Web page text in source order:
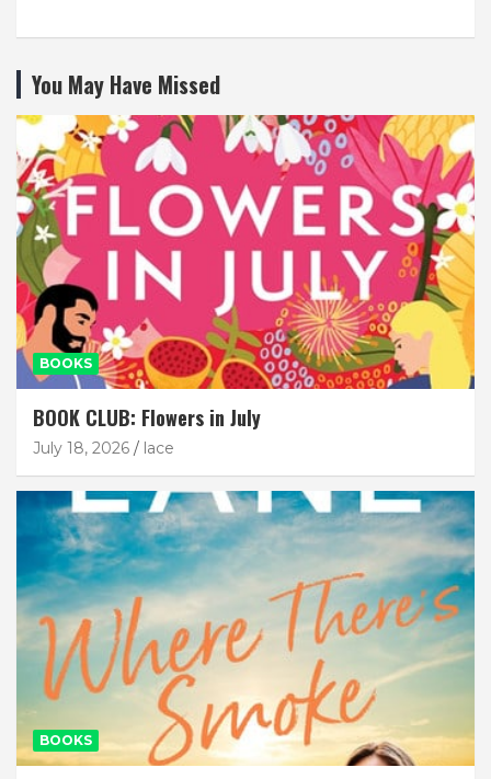
You May Have Missed
BOOKS
BOOK CLUB: Flowers in July
July 18, 2026 lace
BOOKS